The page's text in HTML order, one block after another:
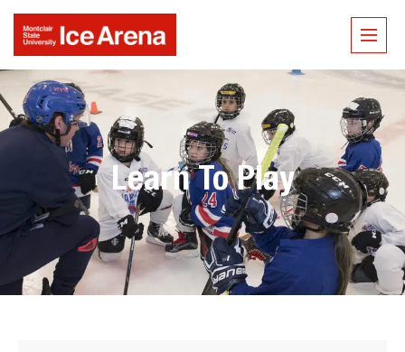
Learn To Play